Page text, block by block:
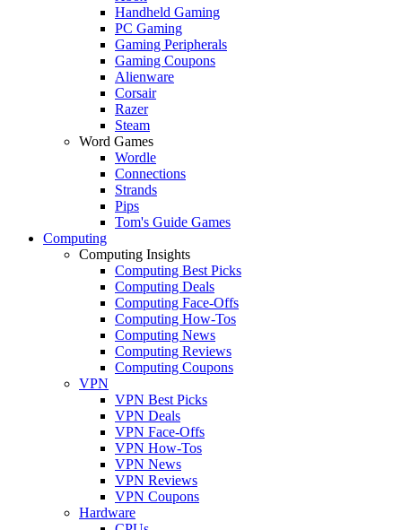
Handheld Gaming
PC Gaming
Gaming Peripherals
Gaming Coupons
Alienware
Corsair
Razer
Steam
Word Games
Wordle
Connections
Strands
Pips
Tom's Guide Games
Computing
Computing Insights
Computing Best Picks
Computing Deals
Computing Face-Offs
Computing How-Tos
Computing News
Computing Reviews
Computing Coupons
VPN
VPN Best Picks
VPN Deals
VPN Face-Offs
VPN How-Tos
VPN News
VPN Reviews
VPN Coupons
Hardware